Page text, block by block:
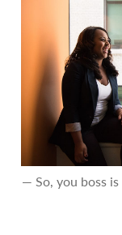
— So, you boss